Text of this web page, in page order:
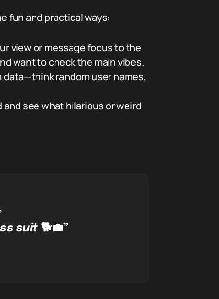
fun and practical ways:
view or message focus to the
want to check the main vibes.
data—think random user names,
and see what hilarious or weird
suit 🐕💼”